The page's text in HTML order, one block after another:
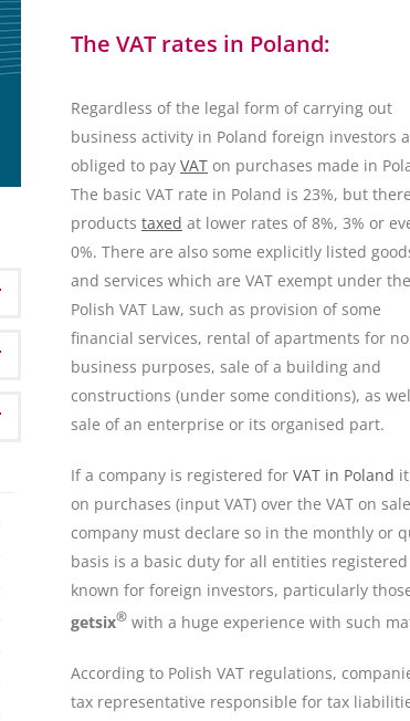
The VAT rates in Poland:
Regardless of the legal form of carrying out
business activity in Poland foreign investors
obliged to pay VAT on purchases made in
The basic VAT rate in Poland is 23%, but
products taxed at lower rates of 8%, 3% or
0%. There are also some explicitly listed
and services which are VAT exempt under the
Polish VAT Law, such as provision of some
financial services, rental of apartments for
business purposes, sale of a building and
constructions (under some conditions), as
sale of an enterprise or its organised part.
If a company is registered for VAT in Poland
on purchases (input VAT) over the VAT on
company must declare so in the monthly or
basis is a basic duty for all entities
known for foreign investors, particularly
getsix® with a huge experience with such
According to Polish VAT regulations,
tax representative responsible for tax